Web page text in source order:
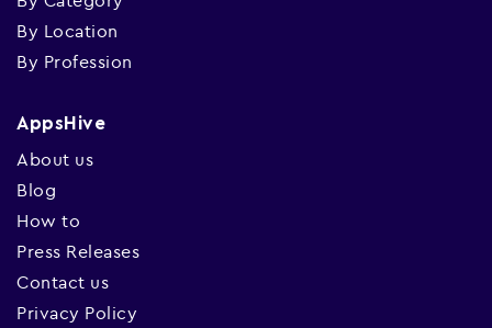
By Location
By Profession
AppsHive
About us
Blog
How to
Press Releases
Contact us
Privacy Policy